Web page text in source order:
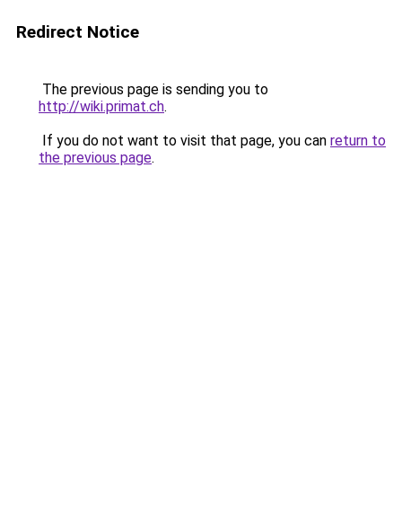
Redirect Notice
The previous page is sending you to
http://wiki.primat.ch.
If you do not want to visit that page, you can return to
the previous page.